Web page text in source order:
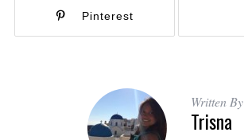
Pinterest
Written By
Trisna